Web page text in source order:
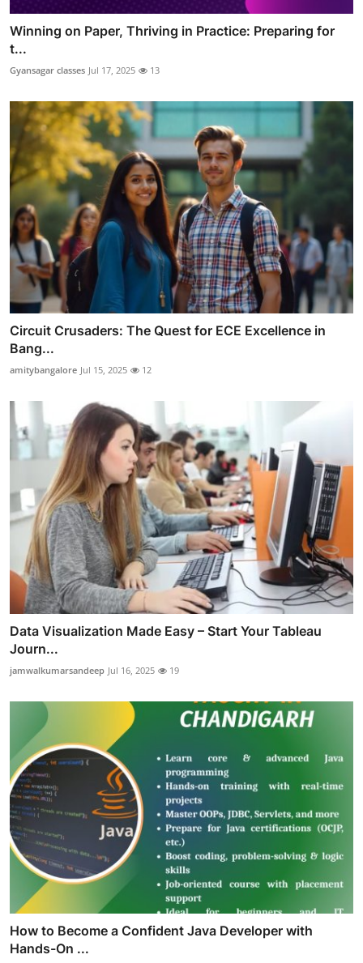
Winning on Paper, Thriving in Practice: Preparing for
t...
Gyansagar classes Jul 17, 2025 13
Circuit Crusaders: The Quest for ECE Excellence in
Bang...
amitybangalore Jul 15, 2025 12
Data Visualization Made Easy – Start Your Tableau
Journ...
jamwalkumarsandeep Jul 16, 2025 19
How to Become a Confident Java Developer with
Hands-On ...